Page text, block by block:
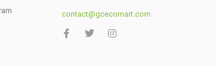
contact@gcecomart.com